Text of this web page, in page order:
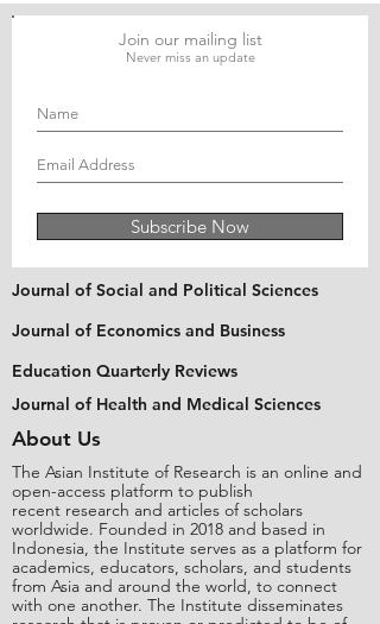
Join our mailing list
Never miss an update
Subscribe Now
Journal of Social and Political Sciences
Journal of Economics and Business
Education Quarterly Reviews
Journal of Health and Medical Sciences
About Us
The Asian Institute of Research is an online and
open-access platform to publish
recent research and articles of scholars
worldwide. Founded in 2018 and based in
Indonesia, the Institute serves as a platform for
academics, educators, scholars, and students
from Asia and around the world, to connect
with one another. The Institute disseminates